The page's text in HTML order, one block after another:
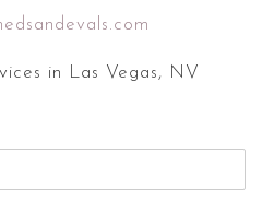
in Las Vegas, NV